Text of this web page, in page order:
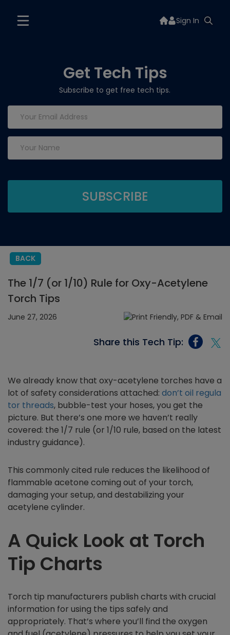
Sign In
Get Tech Tips
Subscribe to get free tech tips.
BACK
The 1/7 (or 1/10) Rule for Oxy-Acetylene
Torch Tips
June 27, 2026
Share this Tech Tip:
We already know that oxy-acetylene torches have a
lot of safety considerations attached: don’t oil regula
tor threads, bubble-test your hoses, you get the
picture. But there’s one more we haven’t really
covered: the 1/7 rule (or 1/10 rule, based on the latest
industry guidance).
This commonly cited rule reduces the likelihood of
flammable acetone coming out of your torch,
damaging your setup, and destabilizing your
acetylene cylinder.
A Quick Look at Torch
Tip Charts
Torch tip manufacturers publish charts with crucial
information for using the tips safely and
appropriately. That’s where you’ll find the oxygen